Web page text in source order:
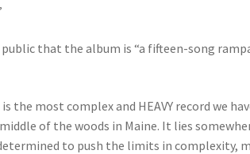
that the album is “a fifteen-song
the most complex and HEAVY record we
of the woods in Maine. It lies
to push the limits in complexity,